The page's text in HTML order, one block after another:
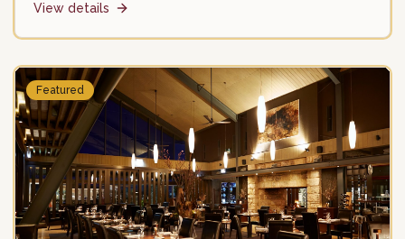
View details
Featured